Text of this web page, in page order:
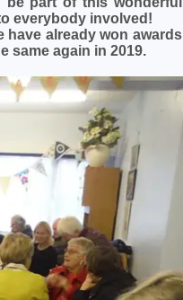
everybody involved!
have already won awards
same again in 2019.